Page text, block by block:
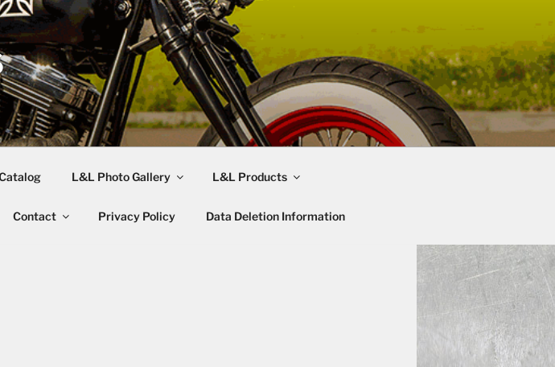
L&L Photo Gallery L&L Products
Contact Privacy Policy Data Deletion Information